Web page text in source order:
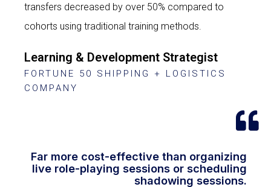
transfers decreased by over 50% compared to
cohorts using traditional training methods.
Learning & Development Strategist
FORTUNE 50 SHIPPING + LOGISTICS
COMPANY
Far more cost-effective than organizing
live role-playing sessions or scheduling
shadowing sessions.